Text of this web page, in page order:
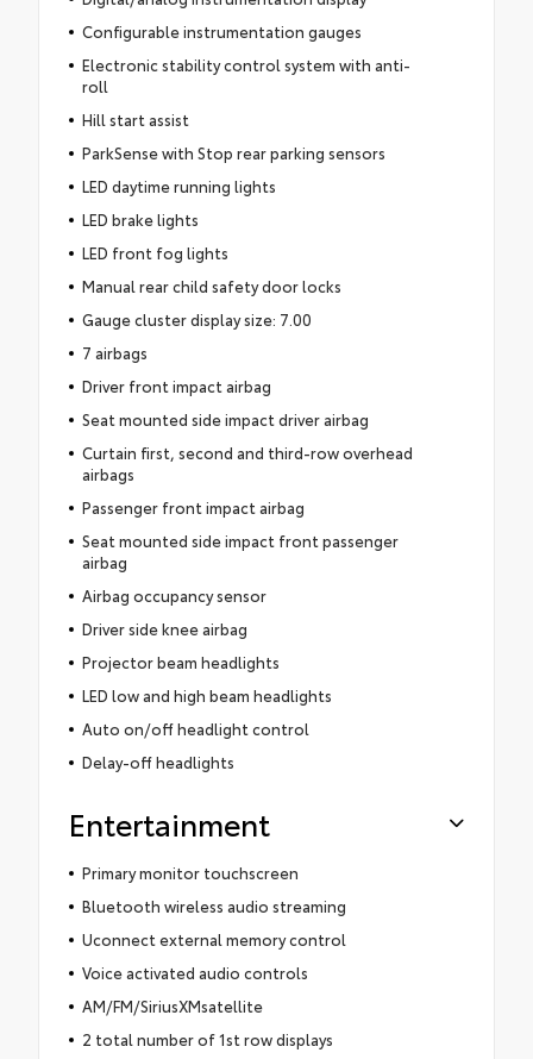
Configurable instrumentation gauges
Electronic stability control system with anti-
roll
Hill start assist
ParkSense with Stop rear parking sensors
LED daytime running lights
LED brake lights
LED front fog lights
Manual rear child safety door locks
Gauge cluster display size: 7.00
7 airbags
Driver front impact airbag
Seat mounted side impact driver airbag
Curtain first, second and third-row overhead
airbags
Passenger front impact airbag
Seat mounted side impact front passenger
airbag
Airbag occupancy sensor
Driver side knee airbag
Projector beam headlights
LED low and high beam headlights
Auto on/off headlight control
Delay-off headlights
Entertainment
Primary monitor touchscreen
Bluetooth wireless audio streaming
Uconnect external memory control
Voice activated audio controls
AM/FM/SiriusXMsatellite
2 total number of 1st row displays